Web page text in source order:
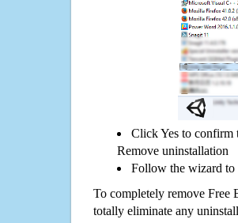
Click Yes to confirm
Remove uninstallation
Follow the wizard to
To completely remove Free
totally eliminate any